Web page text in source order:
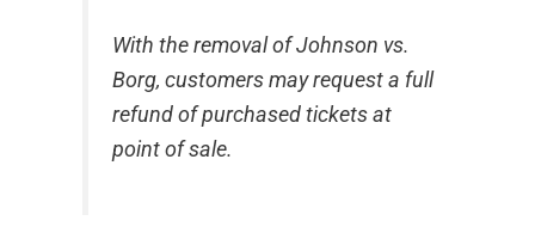
With the removal of Johnson vs.
Borg, customers may request a full
refund of purchased tickets at
point of sale.